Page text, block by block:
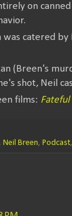
on
catered
(Breen's
shot, Neil
films: Fateful
Neil Breen, Podcast,